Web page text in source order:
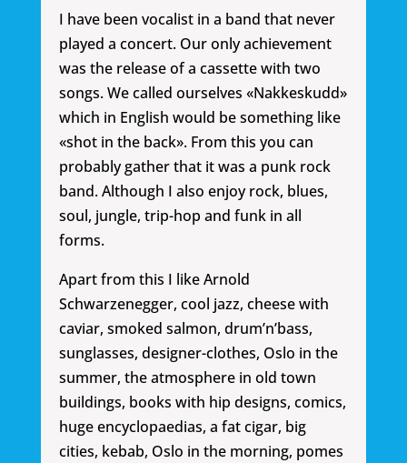
I have been vocalist in a band that never
played a concert. Our only achievement
was the release of a cassette with two
songs. We called ourselves «Nakkeskudd»
which in English would be something like
«shot in the back». From this you can
probably gather that it was a punk rock
band. Although I also enjoy rock, blues,
soul, jungle, trip-hop and funk in all
forms.
Apart from this I like Arnold
Schwarzenegger, cool jazz, cheese with
caviar, smoked salmon, drum’n’bass,
sunglasses, designer-clothes, Oslo in the
summer, the atmosphere in old town
buildings, books with hip designs, comics,
huge encyclopaedias, a fat cigar, big
cities, kebab, Oslo in the morning, pomes